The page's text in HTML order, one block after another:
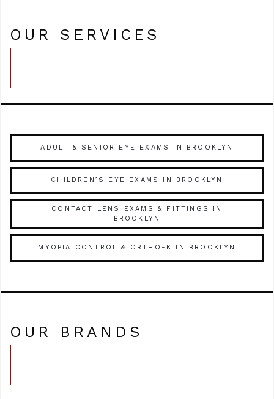
OUR SERVICES
ADULT & SENIOR EYE EXAMS IN BROOKLYN
CHILDREN’S EYE EXAMS IN BROOKLYN
CONTACT LENS EXAMS & FITTINGS IN
BROOKLYN
MYOPIA CONTROL & ORTHO-K IN BROOKLYN
OUR BRANDS